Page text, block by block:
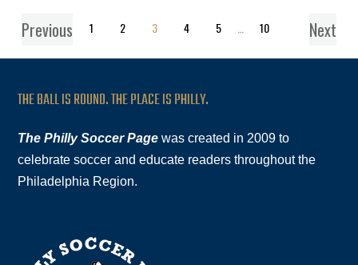
Previous 1 2 3 4 5 10 Next
THE BALL IS ROUND. THE PLACE IS PHILLY.
The Philly Soccer Page was created in 2009 to
celebrate soccer and educate readers throughout the
Philadelphia Region.